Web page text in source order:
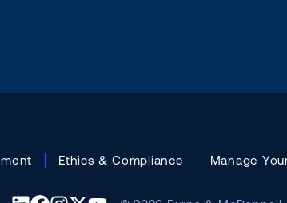
Ethics & Compliance Manage